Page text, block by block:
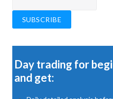
Day trading for
and get: